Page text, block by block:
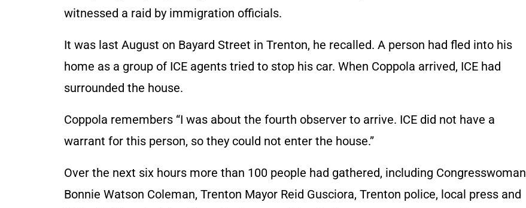
witnessed a raid by immigration officials.
It was last August on Bayard Street in Trenton, he recalled. A person had fled into his
home as a group of ICE agents tried to stop his car. When Coppola arrived, ICE had
surrounded the house.
Coppola remembers “I was about the fourth observer to arrive. ICE did not have a
warrant for this person, so they could not enter the house.”
Over the next six hours more than 100 people had gathered, including Congresswoman
Bonnie Watson Coleman, Trenton Mayor Reid Gusciora, Trenton police, local press and